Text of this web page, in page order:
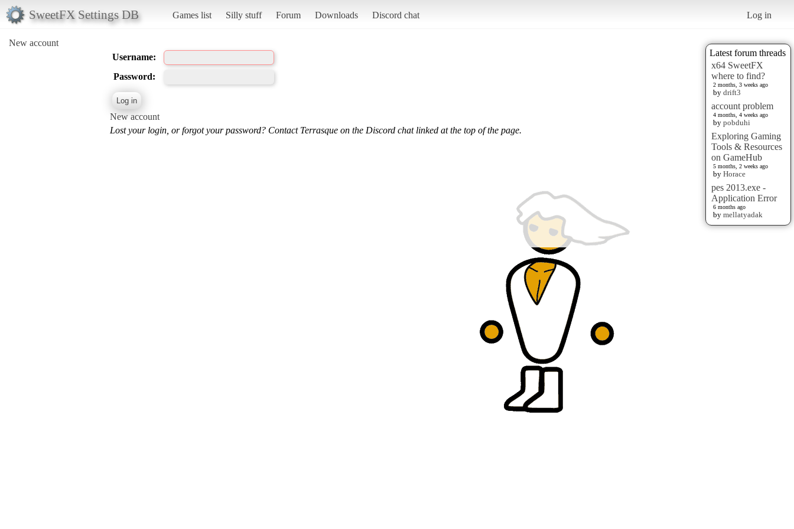
SweetFX Settings DB Games list Silly stuff Forum Downloads Discord chat Log in
New account
Latest forum threads
x64 SweetFX
where to find?
2 months, 3 weeks ago
by drift3
account problem
4 months, 4 weeks ago
by pobduhi
Exploring Gaming
Tools & Resources
on GameHub
5 months, 2 weeks ago
by Horace
pes 2013.exe -
Application Error
6 months ago
by mellatyadak
Username:
Password:
New account
Lost your login, or forgot your password? Contact Terrasque on the Discord chat linked at the top of the page.